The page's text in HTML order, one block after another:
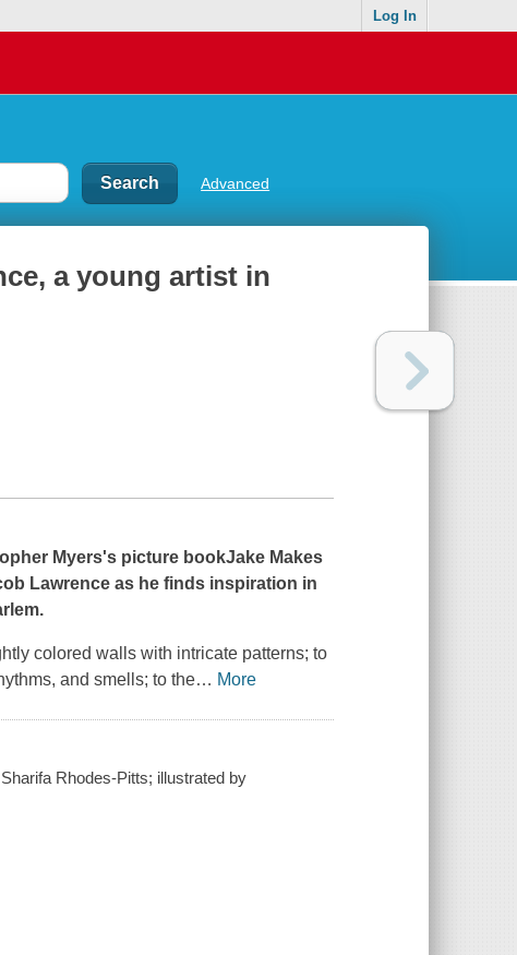
Log In
Advanced
a young artist in
Myers's picture bookJake Makes
Lawrence as he finds inspiration in
colored walls with intricate patterns; to
and smells; to the… More
Rhodes-Pitts; illustrated by